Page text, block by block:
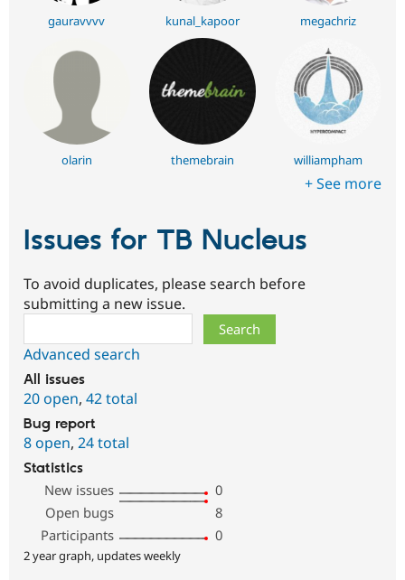
gauravvvv kunal_kapoor megachriz
olarin themebrain williampham
+ See more
Issues for TB Nucleus
To avoid duplicates, please search before
submitting a new issue.
Advanced search
All issues
20 open, 42 total
Bug report
8 open, 24 total
Statistics
New issues
0
Open bugs
8
Participants
0
2 year graph, updates weekly